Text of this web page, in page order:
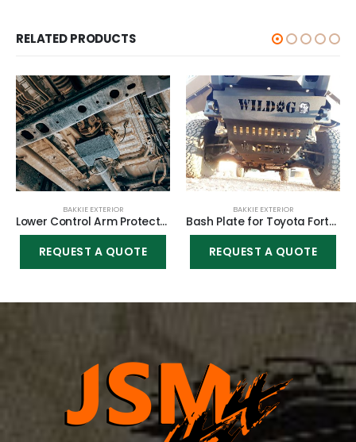
RELATED PRODUCTS
BAKKIE EXTERIOR
Lower Control Arm Protectors – Front for Toyota Fortuner 2005-2015
REQUEST A QUOTE
BAKKIE EXTERIOR
Bash Plate for Toyota Fortuner 2016-2021
REQUEST A QUOTE